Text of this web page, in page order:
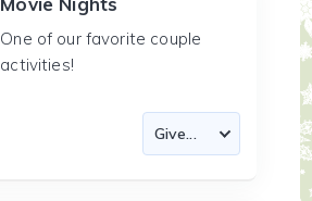
One of our favorite couple
activities!